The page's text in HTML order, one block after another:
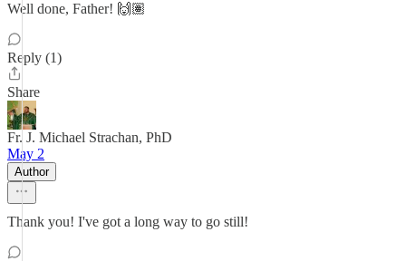
Well done, Father! 🙌🏽
Reply (1)
Share
Fr. J. Michael Strachan, PhD
May 2
Author
Thank you! I've got a long way to go still!